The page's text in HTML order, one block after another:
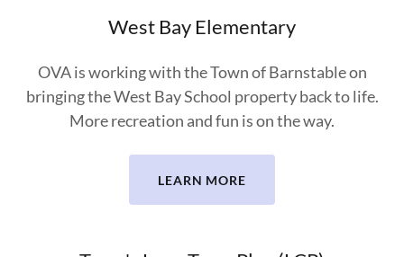
West Bay Elementary
OVA is working with the Town of Barnstable on
bringing the West Bay School property back to life.
More recreation and fun is on the way.
LEARN MORE